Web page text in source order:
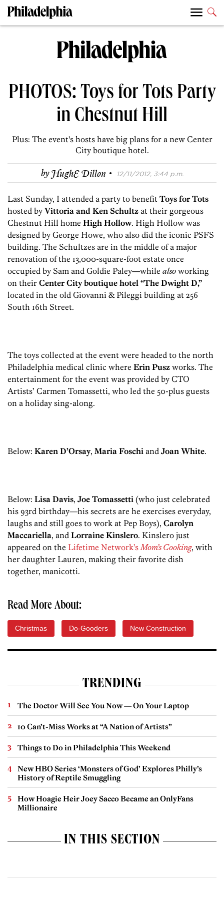
PHOTOS: Toys for Tots Party
in Chestnut Hill
Plus: The event's hosts have big plans for a new Center
City boutique hotel.
byHughE Dillon · 12/11/2012, 3:44 p.m.
Last Sunday, I attended a party to benefit Toys for Tots
hosted by Vittoria and Ken Schultz at their gorgeous
Chestnut Hill home High Hollow. High Hollow was
designed by George Howe, who also did the iconic PSFS
building. The Schultzes are in the middle of a major
renovation of the 13,000-square-foot estate once
occupied by Sam and Goldie Paley—while also working
on their Center City boutique hotel “The Dwight D,”
located in the old Giovanni & Pileggi building at 256
South 16th Street.
The toys collected at the event were headed to the north
Philadelphia medical clinic where Erin Pusz works. The
entertainment for the event was provided by CTO
Artists’ Carmen Tomassetti, who led the 50-plus guests
on a holiday sing-along.
Below: Karen D’Orsay, Maria Foschi and Joan White.
Below: Lisa Davis, Joe Tomassetti (who just celebrated
his 93rd birthday—his secrets are he exercises everyday,
laughs and still goes to work at Pep Boys), Carolyn
Maccariella, and Lorraine Kinslero. Kinslero just
appeared on the Lifetime Network’sMom’s Cooking, with
her daughter Lauren, making their favorite dish
together, manicotti.
Read More About:
Christmas Do-Gooders New Construction
TRENDING
The Doctor Will See You Now — On Your Laptop
10 Can’t-Miss Works at “A Nation of Artists”
Things to Do in Philadelphia This Weekend
New HBO Series ‘Monsters of God’ Explores Philly’s
History of Reptile Smuggling
How Hoagie Heir Joey Sacco Became an OnlyFans
Millionaire
IN THIS SECTION